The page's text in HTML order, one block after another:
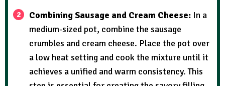
Combining Sausage and Cream Cheese: In a
medium-sized pot, combine the sausage
crumbles and cream cheese. Place the pot over
a low heat setting and cook the mixture until it
achieves a unified and warm consistency. This